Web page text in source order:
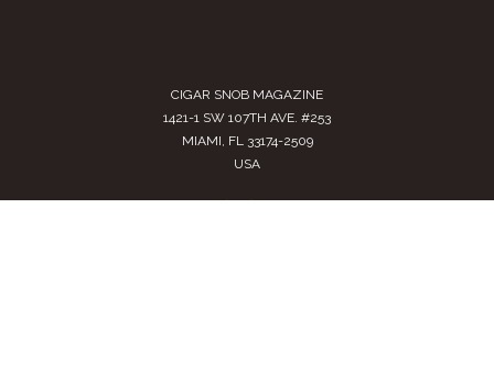
CIGAR SNOB MAGAZINE
1421-1 SW 107TH AVE. #253
MIAMI, FL 33174-2509
USA
Call us(305) 728 0480